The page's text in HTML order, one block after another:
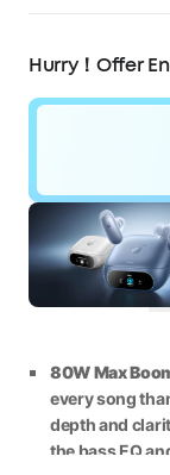
Hurry！Offer
£40
OFF
80W Max
every song
depth and
the bassEQ